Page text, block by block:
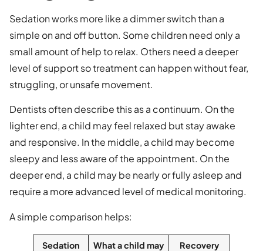
Sedation works more like a dimmer switch than a
simple on and off button. Some children need only a
small amount of help to relax. Others need a deeper
level of support so treatment can happen without fear,
struggling, or unsafe movement.
Dentists often describe this as a continuum. On the
lighter end, a child may feel relaxed but stay awake
and responsive. In the middle, a child may become
sleepy and less aware of the appointment. On the
deeper end, a child may be nearly or fully asleep and
require a more advanced level of medical monitoring.
A simple comparison helps:
Sedation
What a child may
Recovery